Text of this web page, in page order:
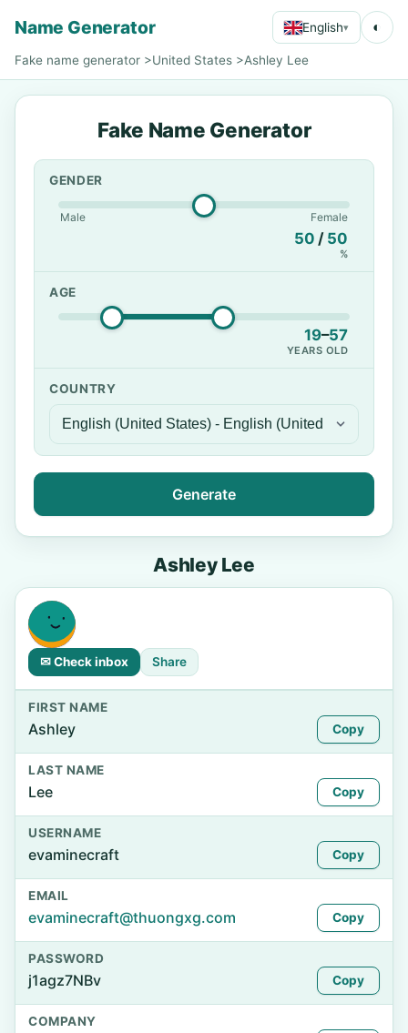
Name Generator English▾ ◐
Fake name generator >United States >Ashley Lee
Fake Name Generator
GENDER
Male Female
50 / 50
%
AGE
19–57
YEARS OLD
COUNTRY
Generate
Ashley Lee
✉ Check inbox Share
FIRST NAME
Ashley Copy
LAST NAME
Lee Copy
USERNAME
evaminecraft Copy
EMAIL
evaminecraft@thuongxg.com Copy
PASSWORD
j1agz7NBv Copy
COMPANY